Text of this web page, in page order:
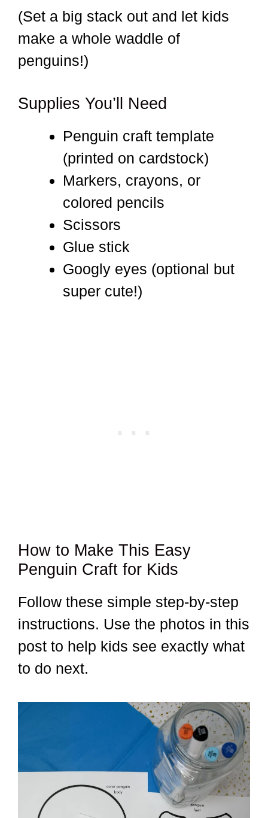
(Set a big stack out and let kids
make a whole waddle of
penguins!)
Supplies You’ll Need
Penguin craft template
(printed on cardstock)
Markers, crayons, or
colored pencils
Scissors
Glue stick
Googly eyes (optional but
super cute!)
How to Make This Easy
Penguin Craft for Kids
Follow these simple step-by-step
instructions. Use the photos in this
post to help kids see exactly what
to do next.